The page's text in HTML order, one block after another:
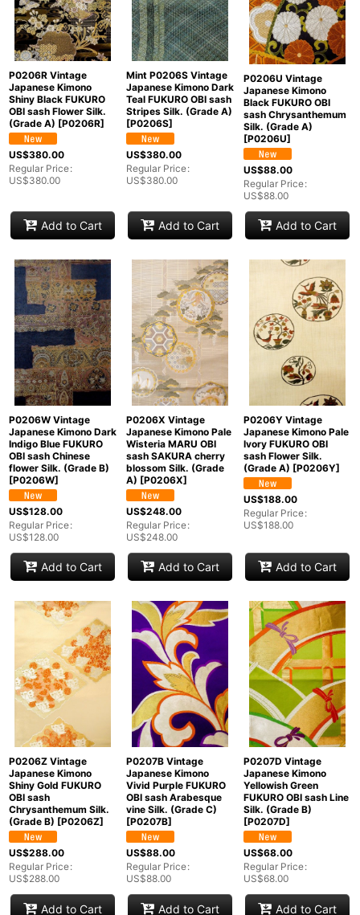
P0206R Vintage
Japanese Kimono
Shiny Black FUKURO
OBI sash Flower Silk.
(Grade A) [P0206R]
US$380.00
Regular Price:
US$380.00
Add to Cart
Mint P0206S Vintage
Japanese Kimono Dark
Teal FUKURO OBI sash
Stripes Silk. (Grade A)
[P0206S]
US$380.00
Regular Price:
US$380.00
Add to Cart
P0206U Vintage
Japanese Kimono
Black FUKURO OBI
sash Chrysanthemum
Silk. (Grade A)
[P0206U]
US$88.00
Regular Price:
US$88.00
Add to Cart
P0206W Vintage
Japanese Kimono Dark
Indigo Blue FUKURO
OBI sash Chinese
flower Silk. (Grade B)
[P0206W]
US$128.00
Regular Price:
US$128.00
Add to Cart
P0206X Vintage
Japanese Kimono Pale
Wisteria MARU OBI
sash SAKURA cherry
blossom Silk. (Grade
A) [P0206X]
US$248.00
Regular Price:
US$248.00
Add to Cart
P0206Y Vintage
Japanese Kimono Pale
Ivory FUKURO OBI
sash Flower Silk.
(Grade A) [P0206Y]
US$188.00
Regular Price:
US$188.00
Add to Cart
P0206Z Vintage
Japanese Kimono
Shiny Gold FUKURO
OBI sash
Chrysanthemum Silk.
(Grade B) [P0206Z]
US$288.00
Regular Price:
US$288.00
Add to Cart
P0207B Vintage
Japanese Kimono
Vivid Purple FUKURO
OBI sash Arabesque
vine Silk. (Grade C)
[P0207B]
US$88.00
Regular Price:
US$88.00
Add to Cart
P0207D Vintage
Japanese Kimono
Yellowish Green
FUKURO OBI sash Line
Silk. (Grade B)
[P0207D]
US$68.00
Regular Price:
US$68.00
Add to Cart